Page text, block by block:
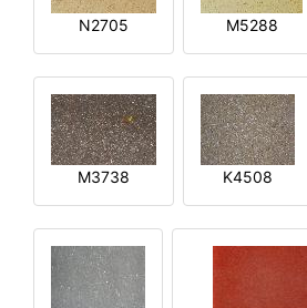
N2705 M5288
M3738 K4508